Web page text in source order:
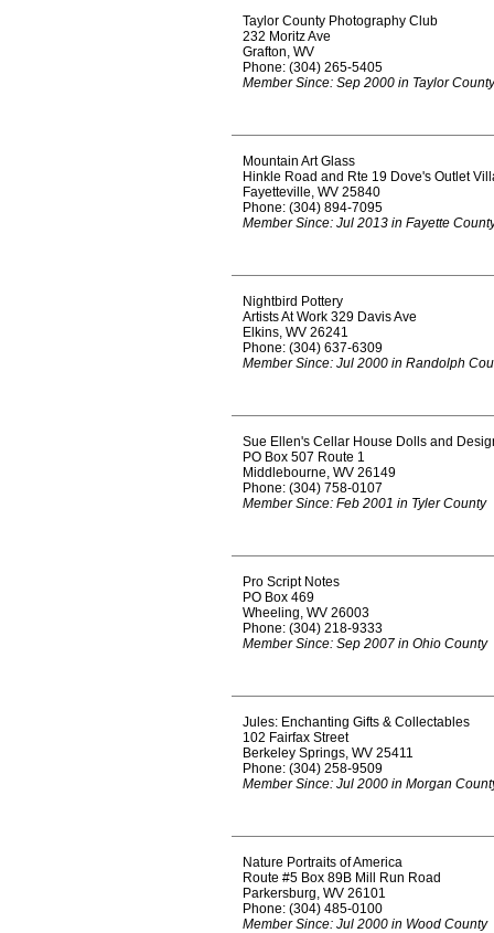
Taylor County Photography Club
232 Moritz Ave
Grafton, WV
Phone: (304) 265-5405
Member Since: Sep 2000 in Taylor County
Mountain Art Glass
Hinkle Road and Rte 19 Dove's Outlet
Fayetteville, WV 25840
Phone: (304) 894-7095
Member Since: Jul 2013 in Fayette
Nightbird Pottery
Artists At Work 329 Davis Ave
Elkins, WV 26241
Phone: (304) 637-6309
Member Since: Jul 2000 in Randolph
Sue Ellen's Cellar House Dolls and
PO Box 507 Route 1
Middlebourne, WV 26149
Phone: (304) 758-0107
Member Since: Feb 2001 in Tyler County
Pro Script Notes
PO Box 469
Wheeling, WV 26003
Phone: (304) 218-9333
Member Since: Sep 2007 in Ohio County
Jules: Enchanting Gifts & Collectables
102 Fairfax Street
Berkeley Springs, WV 25411
Phone: (304) 258-9509
Member Since: Jul 2000 in Morgan
Nature Portraits of America
Route #5 Box 89B Mill Run Road
Parkersburg, WV 26101
Phone: (304) 485-0100
Member Since: Jul 2000 in Wood County